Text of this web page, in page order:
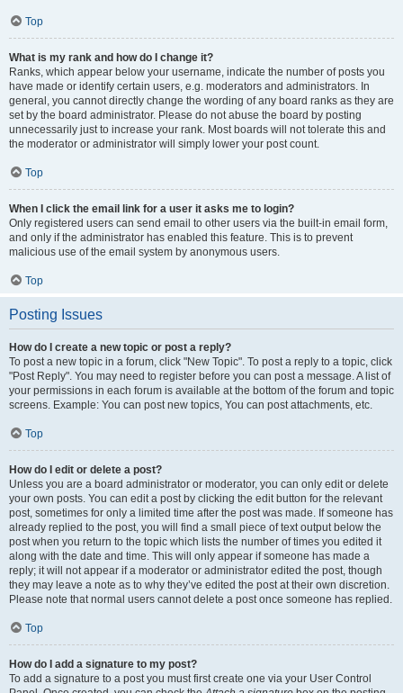
Top
What is my rank and how do I change it?
Ranks, which appear below your username, indicate the number of posts you
have made or identify certain users, e.g. moderators and administrators. In
general, you cannot directly change the wording of any board ranks as they are
set by the board administrator. Please do not abuse the board by posting
unnecessarily just to increase your rank. Most boards will not tolerate this and
the moderator or administrator will simply lower your post count.
Top
When I click the email link for a user it asks me to login?
Only registered users can send email to other users via the built-in email form,
and only if the administrator has enabled this feature. This is to prevent
malicious use of the email system by anonymous users.
Top
Posting Issues
How do I create a new topic or post a reply?
To post a new topic in a forum, click "New Topic". To post a reply to a topic, click
"Post Reply". You may need to register before you can post a message. A list of
your permissions in each forum is available at the bottom of the forum and topic
screens. Example: You can post new topics, You can post attachments, etc.
Top
How do I edit or delete a post?
Unless you are a board administrator or moderator, you can only edit or delete
your own posts. You can edit a post by clicking the edit button for the relevant
post, sometimes for only a limited time after the post was made. If someone has
already replied to the post, you will find a small piece of text output below the
post when you return to the topic which lists the number of times you edited it
along with the date and time. This will only appear if someone has made a
reply; it will not appear if a moderator or administrator edited the post, though
they may leave a note as to why they’ve edited the post at their own discretion.
Please note that normal users cannot delete a post once someone has replied.
Top
How do I add a signature to my post?
To add a signature to a post you must first create one via your User Control